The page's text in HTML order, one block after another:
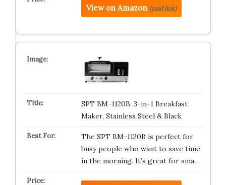
View on Amazon (paid link)
SPT BM-1120B: 3-in-1 Breakfast
Maker, Stainless Steel & Black
The SPT BM-1120B is perfect for
busy people who want to save time
in the morning. It’s great for sma…